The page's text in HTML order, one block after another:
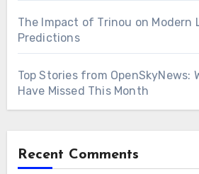
The Impact of Trinou on Modern
Predictions
Top Stories from OpenSkyNews:
Have Missed This Month
Recent Comments